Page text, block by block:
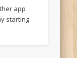
app
starting